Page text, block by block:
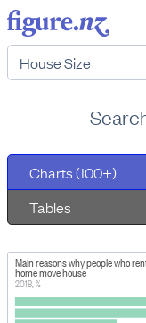
Charts (100+)
Tables
Main reasons why people who
home move house
2018, %